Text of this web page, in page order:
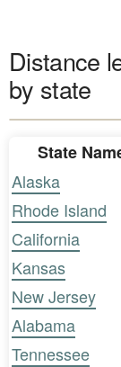
Distance
by state
State
Alaska
Rhode Island
California
Kansas
New Jersey
Alabama
Tennessee